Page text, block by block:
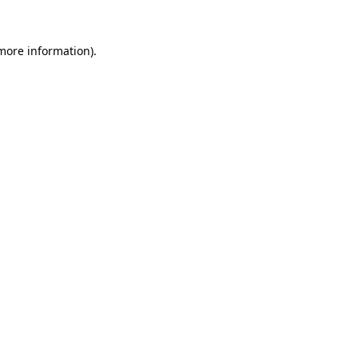
information).